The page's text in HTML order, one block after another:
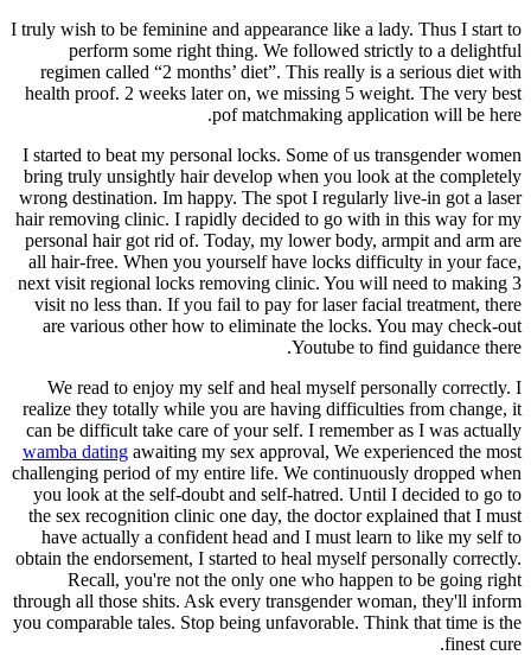
I truly wish to be feminine and appearance like a lady. Thus I start to
perform some right thing. We followed strictly to a delightful
regimen called “2 months’ diet”. This really is a serious diet with
health proof. 2 weeks later on, we missing 5 weight. The very best
pof matchmaking application will be here.
I started to beat my personal locks. Some of us transgender women
bring truly unsightly hair develop when you look at the completely
wrong destination. Im happy. The spot I regularly live-in got a laser
hair removing clinic. I rapidly decided to go with in this way for my
personal hair got rid of. Today, my lower body, armpit and arm are
all hair-free. When you yourself have locks difficulty in your face,
next visit regional locks removing clinic. You will need to making 3
visit no less than. If you fail to pay for laser facial treatment, there
are various other how to eliminate the locks. You may check-out
Youtube to find guidance there.
We read to enjoy my self and heal myself personally correctly. I
realize they totally while you are having difficulties from change, it
can be difficult take care of your self. I remember as I was actually
wamba dating awaiting my sex approval, We experienced the most
challenging period of my entire life. We continuously dropped when
you look at the self-doubt and self-hatred. Until I decided to go to
the sex recognition clinic one day, the doctor explained that I must
have actually a confident head and I must learn to like my self to
obtain the endorsement, I started to heal myself personally correctly.
Recall, you're not the only one who happen to be going right
through all those shits. Ask every transgender woman, they'll inform
you comparable tales. Stop being unfavorable. Think that time is the
finest cure.